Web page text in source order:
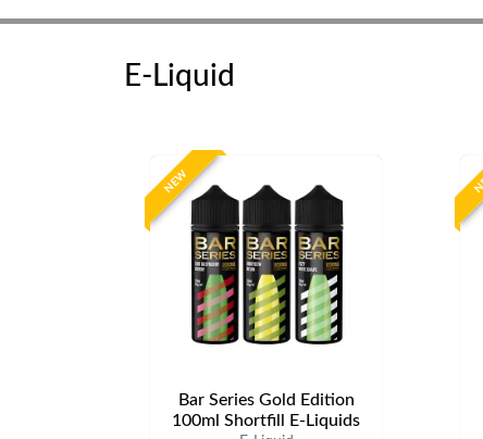
E-Liquid
NEW
Bar Series Gold Edition
100ml Shortfill E-Liquids